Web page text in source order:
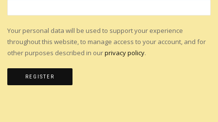
Your personal data will be used to support your experience
throughout this website, to manage access to your account, and for
other purposes described in ourprivacy policy.
REGISTER